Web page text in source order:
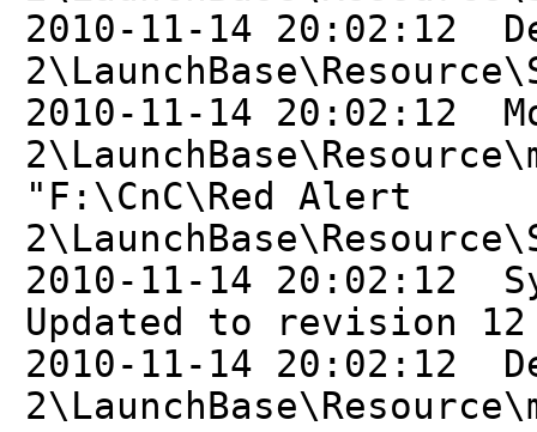
2010-11-14 20:02:12
2010-11-14 20:02:12
"F:\CnC\Red Alert
2010-11-14 20:02:12
Updated to revision 12
2010-11-14 20:02:12